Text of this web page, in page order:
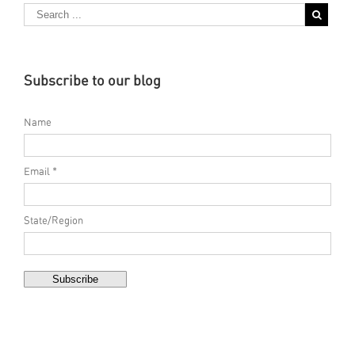
Subscribe to our blog
Name
Email *
State/Region